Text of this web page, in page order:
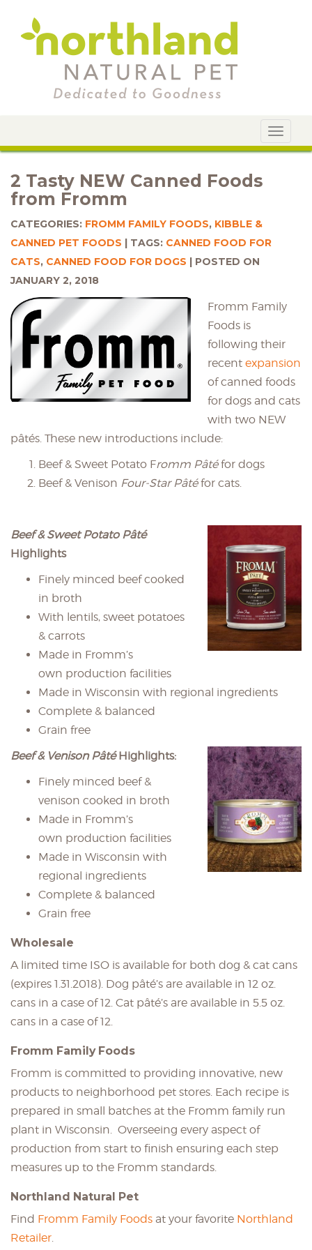
Toggle
2 Tasty NEW Canned Foods
from Fromm
CATEGORIES: FROMM FAMILY FOODS, KIBBLE &
CANNED PET FOODS
TAGS: CANNED FOOD FOR
CATS, CANNED FOOD FOR DOGS
POSTED ON
JANUARY 2, 2018
Fromm Family
Foods is
following their
recent expansion
of canned foods
for dogs and cats
with two NEW
pâtés. These new introductions include:
Beef & Sweet Potato Fromm Pâtéfor dogs
Beef & Venison Four-Star Pâtéfor cats.
Beef & Sweet Potato Pâté
Highlights
Finely minced beef cooked
in broth
With lentils, sweet potatoes
& carrots
Made in Fromm’s
own production facilities
Made in Wisconsin with regional ingredients
Complete & balanced
Grain free
Beef & Venison PâtéHighlights:
Finely minced beef &
venison cooked in broth
Made in Fromm’s
own production facilities
Made in Wisconsin with
regional ingredients
Complete & balanced
Grain free
Wholesale
A limited time ISO is available for both dog & cat cans
(expires 1.31.2018). Dog pâté’s are available in 12 oz.
cans in a case of 12. Cat pâté’s are available in 5.5 oz.
cans in a case of 12.
Fromm Family Foods
Fromm is committed to providing innovative, new
products to neighborhood pet stores. Each recipe is
prepared in small batches at the Fromm family run
plant in Wisconsin. Overseeing every aspect of
production from start to finish ensuring each step
measures up to the Fromm standards.
Northland Natural Pet
Find Fromm Family Foods at your favorite Northland
Retailer.